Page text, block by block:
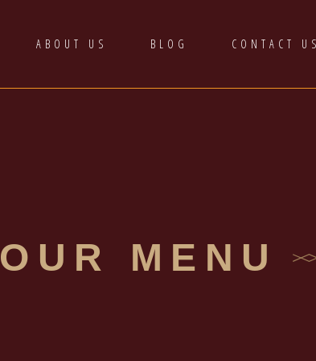
ABOUT US BLOG CONTACT
OUR MENU